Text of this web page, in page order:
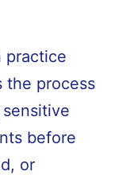
practice
the process
before
or